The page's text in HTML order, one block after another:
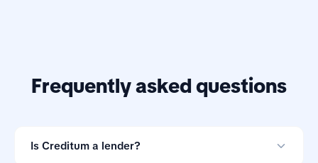
Frequently asked questions
Is Creditum a lender?